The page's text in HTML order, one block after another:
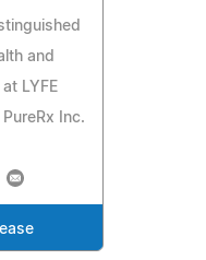
and
LYFE
Inc.